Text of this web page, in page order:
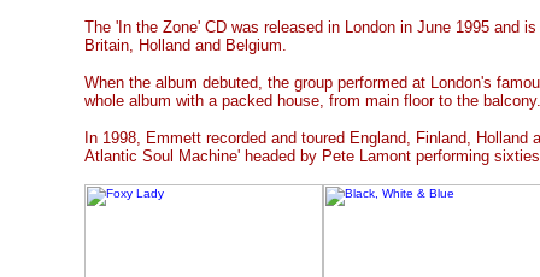
The 'In the Zone' CD was released in London in June 1995 and
Britain, Holland and Belgium.
When the album debuted, the group performed at London's
whole album with a packed house, from main floor to the balcony.
In 1998, Emmett recorded and toured England, Finland, Holland
Atlantic Soul Machine' headed by Pete Lamont performing